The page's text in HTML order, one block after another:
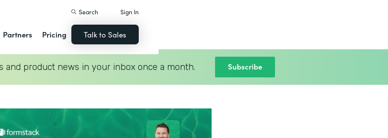
Partners Pricing
Search Sign In
Talk to Sales
and product news in your inbox once a month. Subscribe